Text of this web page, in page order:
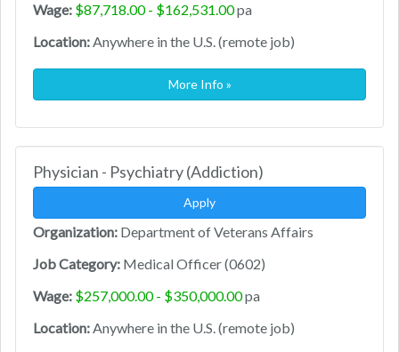
Wage: $87,718.00 - $162,531.00pa
Location:Anywhere in the U.S. (remote job)
More Info »
Physician - Psychiatry (Addiction)
Apply
Organization: Department of Veterans Affairs
Job Category: Medical Officer (0602)
Wage: $257,000.00 - $350,000.00pa
Location:Anywhere in the U.S. (remote job)